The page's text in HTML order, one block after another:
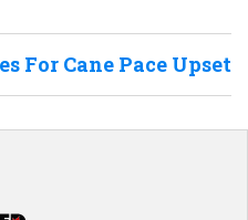
For Cane Pace Upset